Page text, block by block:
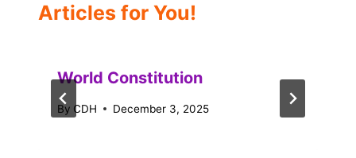
Articles for You!
World Constitution
By CDH December 3, 2025